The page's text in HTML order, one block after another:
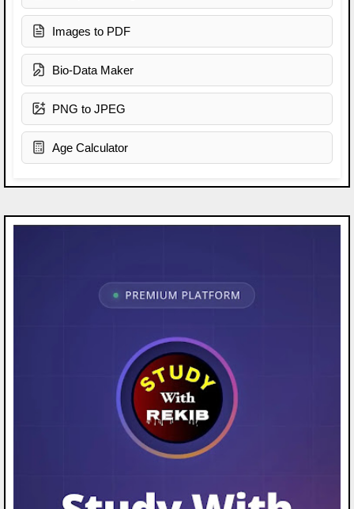
Images to PDF
Bio-Data Maker
PNG to JPEG
Age Calculator